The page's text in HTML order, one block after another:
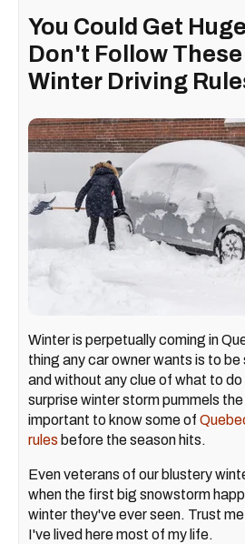
You Could Get
Don't Follow
Winter Driving
Winter is perpetually coming in
thing any car owner wants is to
and without any clue of what to
surprise winter storm pummels
important to know some of
rules before the season hits.
Even veterans of our blustery
when the first big snowstorm
winter they've ever seen. Trust
I've lived here most of my life.